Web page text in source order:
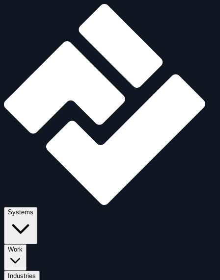
Systems
Work
Industries